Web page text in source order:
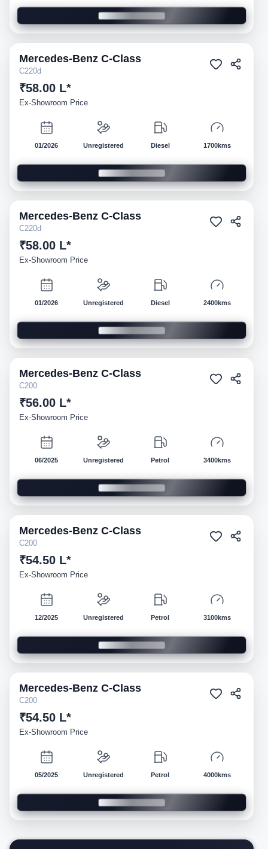
Demo
Mercedes-Benz C-Class
C220d
₹58.00 L*
Ex-Showroom Price
01/2026 Unregistered Diesel 1700kms
Demo
Mercedes-Benz C-Class
C220d
₹58.00 L*
Ex-Showroom Price
01/2026 Unregistered Diesel 2400kms
Demo
Mercedes-Benz C-Class
C200
₹56.00 L*
Ex-Showroom Price
06/2025 Unregistered Petrol 3400kms
Demo
Mercedes-Benz C-Class
C200
₹54.50 L*
Ex-Showroom Price
12/2025 Unregistered Petrol 3100kms
Demo
Mercedes-Benz C-Class
C200
₹54.50 L*
Ex-Showroom Price
05/2025 Unregistered Petrol 4000kms